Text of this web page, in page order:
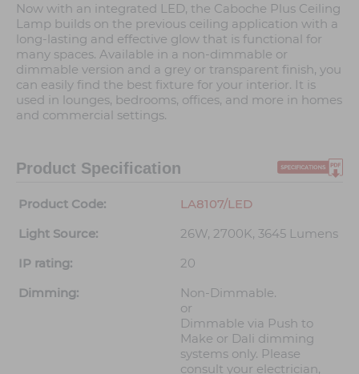
Now with an integrated LED, the Caboche Plus Ceiling
Lamp builds on the previous ceiling application with a
long-lasting and effective glow that is functional for
many spaces. Available in a non-dimmable or
dimmable version and a grey or transparent finish, you
can easily find the best fixture for your interior. It is
used in lounges, bedrooms, offices, and more in homes
and commercial settings.
Product Specification
Product Code:
LA8107/LED
Light Source:
26W, 2700K, 3645 Lumens
IP rating:
20
Dimming:
Non-Dimmable.
or
Dimmable via Push to
Make or Dali dimming
systems only. Please
consult your electrician,